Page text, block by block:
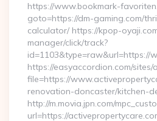
https://www.bookmark-
goto=https://dm-gaming.com/
calculator/ https://kpop-
manager/click/track?
id=1103&type=raw&url=https://
https://easyaccordion.com/
file=https://
renovation-doncaster/kitchen-
http://m.movia.jpn.com/
url=https://